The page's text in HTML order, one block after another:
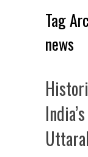
Tag
news